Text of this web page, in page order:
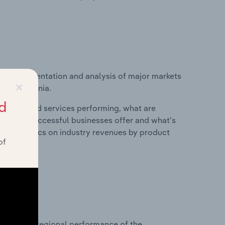
segmentation and analysis of major markets
in Lithuania.
and services performing, what are
do successful businesses offer and what's
statistics on industry revenues by product
×